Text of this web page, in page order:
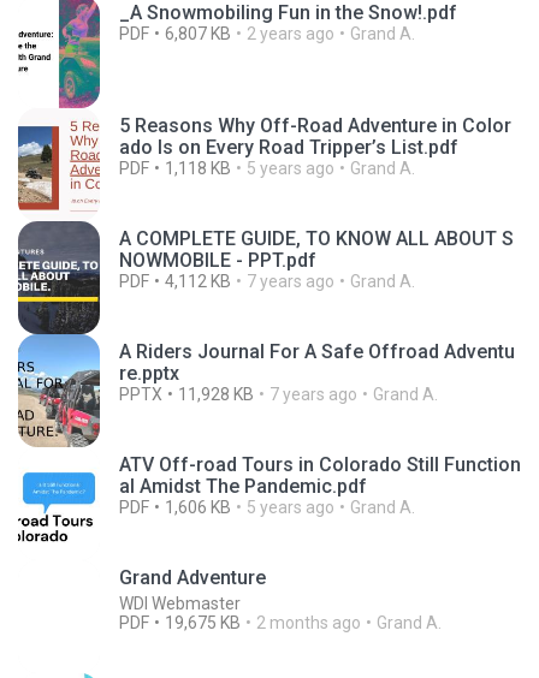
_A Snowmobiling Fun in the Snow!.pdf
PDF 6,807 KB 2 years ago Grand A.
5 Reasons Why Off-Road Adventure in Color
ado Is on Every Road Tripper’s List.pdf
PDF 1,118 KB 5 years ago Grand A.
A COMPLETE GUIDE, TO KNOW ALL ABOUT S
NOWMOBILE - PPT.pdf
PDF 4,112 KB 7 years ago Grand A.
A Riders Journal For A Safe Offroad Adventu
re.pptx
PPTX 11,928 KB 7 years ago Grand A.
ATV Off-road Tours in Colorado Still Function
al Amidst The Pandemic.pdf
PDF 1,606 KB 5 years ago Grand A.
Grand Adventure
WDI Webmaster
PDF
19,675 KB 2 months ago Grand A.